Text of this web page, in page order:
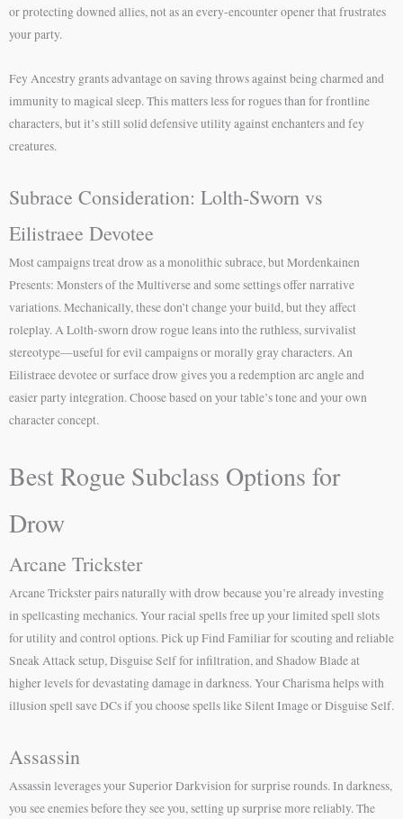
or protecting downed allies, not as an every-encounter opener that frustrates
your party.
Fey Ancestry grants advantage on saving throws against being charmed and
immunity to magical sleep. This matters less for rogues than for frontline
characters, but it’s still solid defensive utility against enchanters and fey
creatures.
Subrace Consideration: Lolth-Sworn vs
Eilistraee Devotee
Most campaigns treat drow as a monolithic subrace, but Mordenkainen
Presents: Monsters of the Multiverse and some settings offer narrative
variations. Mechanically, these don’t change your build, but they affect
roleplay. A Lolth-sworn drow rogue leans into the ruthless, survivalist
stereotype—useful for evil campaigns or morally gray characters. An
Eilistraee devotee or surface drow gives you a redemption arc angle and
easier party integration. Choose based on your table’s tone and your own
character concept.
Best Rogue Subclass Options for
Drow
Arcane Trickster
Arcane Trickster pairs naturally with drow because you’re already investing
in spellcasting mechanics. Your racial spells free up your limited spell slots
for utility and control options. Pick up Find Familiar for scouting and reliable
Sneak Attack setup, Disguise Self for infiltration, and Shadow Blade at
higher levels for devastating damage in darkness. Your Charisma helps with
illusion spell save DCs if you choose spells like Silent Image or Disguise Self.
Assassin
Assassin leverages your Superior Darkvision for surprise rounds. In darkness,
you see enemies before they see you, setting up surprise more reliably. The